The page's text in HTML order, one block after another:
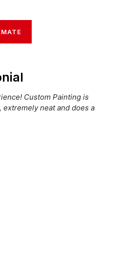
Custom Painting is
neat and does a